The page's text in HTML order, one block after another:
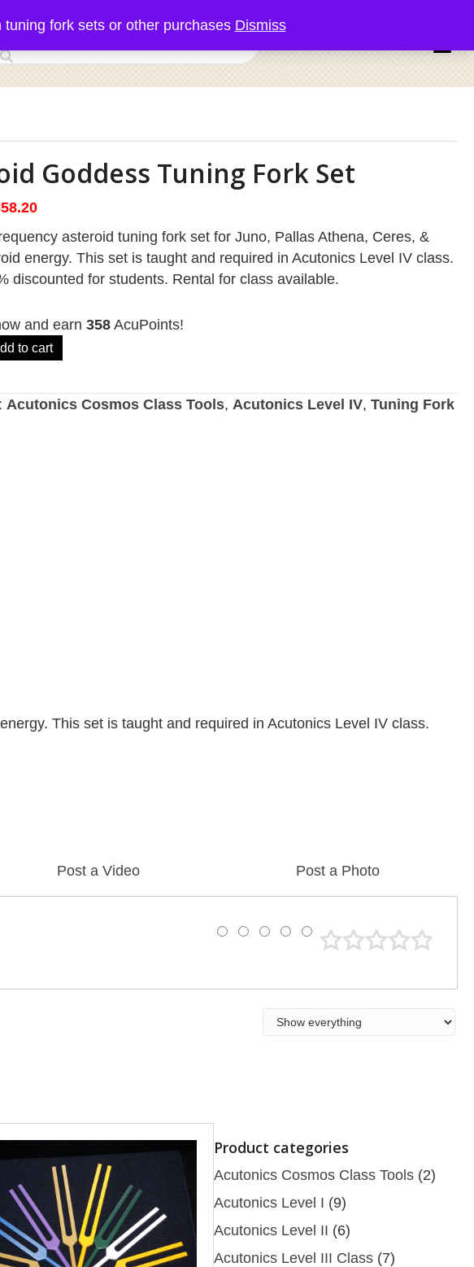
fork sets or other purchases Dismiss
Goddess Tuning Fork Set
Current
is:
$358.20.
asteroid tuning fork set for Juno, Pallas Athena, Ceres, &
energy. This set is taught and required in Acutonics Level IV class.
discounted for students. Rental for class available.
and earn 358 AcuPoints!
to cart
Acutonics Cosmos Class Tools, Acutonics Level IV, Tuning Fork
This set is taught and required in Acutonics Level IV class.
Post a Video Post a Photo
Product categories
Acutonics Cosmos Class Tools (2)
Acutonics Level I (9)
Acutonics Level II (6)
Acutonics Level III Class (7)